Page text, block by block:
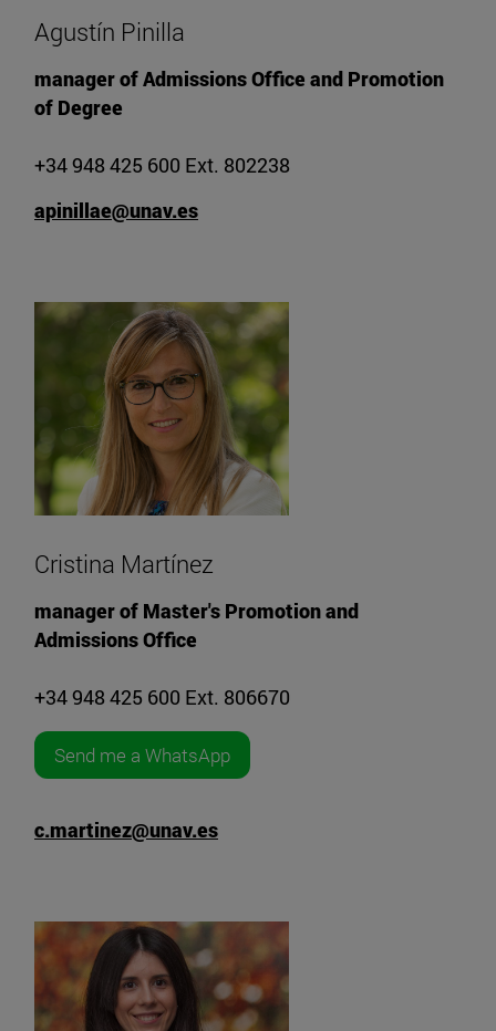
Agustín Pinilla
manager of Admissions Office and Promotion
of Degree
+34 948 425 600 Ext. 802238
apinillae@unav.es
Cristina Martínez
manager of Master's Promotion and
Admissions Office
+34 948 425 600 Ext. 806670
Send me a WhatsApp
c.martinez@unav.es